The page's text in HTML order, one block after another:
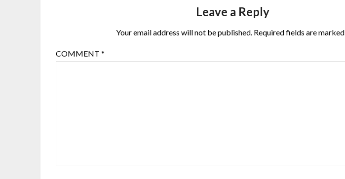
Leave a Reply
Your email address will not be published. Required fields are marked
COMMENT*